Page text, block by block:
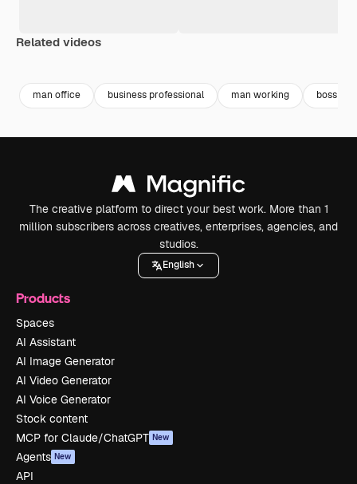
Related videos
man office business professional man working boss
The creative platform to direct your best work. More than 1
million subscribers across creatives, enterprises, agencies, and
studios.
English
Products
Spaces
AI Assistant
AI Image Generator
AI Video Generator
AI Voice Generator
Stock content
MCP for Claude/ChatGPT New
Agents New
API